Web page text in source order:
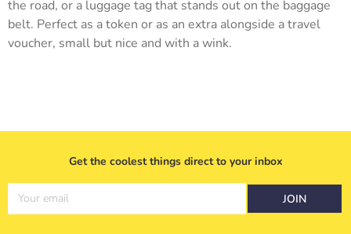
the road, or a luggage tag that stands out on the baggage
belt. Perfect as a token or as an extra alongside a travel
voucher, small but nice and with a wink.
Get the coolest things direct to your inbox
Your email JOIN